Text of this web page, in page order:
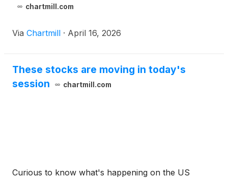
chartmill.com
Via Chartmill · April 16, 2026
These stocks are moving in today's
session
chartmill.com
Curious to know what's happening on the US